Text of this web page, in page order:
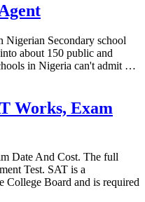
Secondary school
about 150 public and
in Nigeria can't admit …
Works, Exam
Date And Cost. The full
Test. SAT is a
College Board and is required